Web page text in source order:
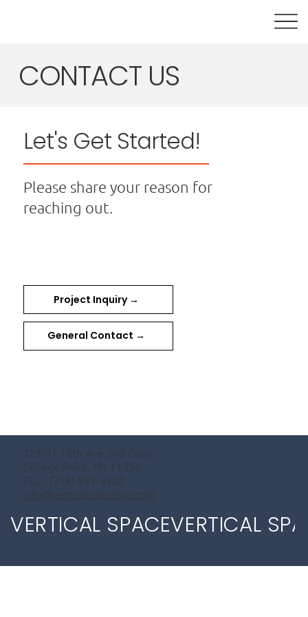
CONTACT US
Let's Get Started!
Please share your reason for
reaching out.
Project Inquiry →
General Contact →
129-01 18th Ave 2nd floor,
College Point, NY 11356
TEL - (718) 937-3302
info@verticalspacenyc.com
VERTICAL SPACE